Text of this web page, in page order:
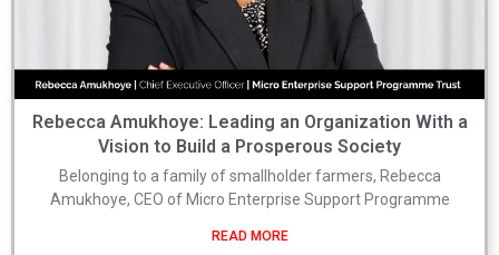
Rebecca Amukhoye: Leading an Organization With a
Vision to Build a Prosperous Society
Belonging to a family of smallholder farmers, Rebecca
Amukhoye, CEO of Micro Enterprise Support Programme
READ MORE